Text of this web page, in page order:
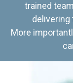
trained
delivering
More